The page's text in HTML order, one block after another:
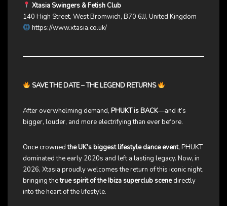
Xtasia Swingers & Fetish Club
140 High Street, West Bromwich, B70 6JJ, United Kingdom
https://www.xtasia.co.uk/
SAVE THE DATE – THE LEGEND RETURNS
After overwhelming demand, PHUKT is BACK—and it’s
bigger, louder, and more electrifying than ever before.
Once crownedthe UK’s biggest lifestyle dance event, PHUKT
dominated the early 2020s and left a lasting legacy. Now, in
2026, Xtasia proudly welcomes the return of this iconic night,
bringing thetrue spirit of the Ibiza superclub scenedirectly
into the heart of the lifestyle.